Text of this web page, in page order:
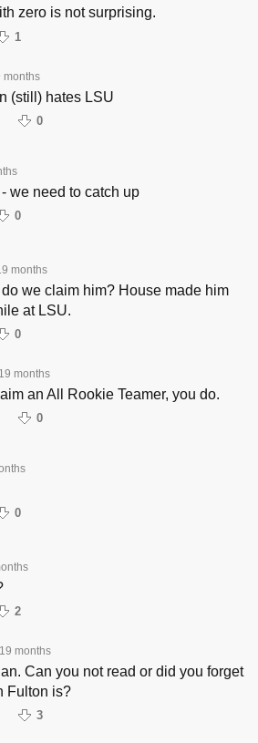
zero is not surprising.
1
months
(still) hates LSU
0
we need to catch up
0
months
we claim him? House made him
at LSU.
0
19 months
an All Rookie Teamer, you do.
0
0
2
19 months
Can you not read or did you forget
Fulton is?
3